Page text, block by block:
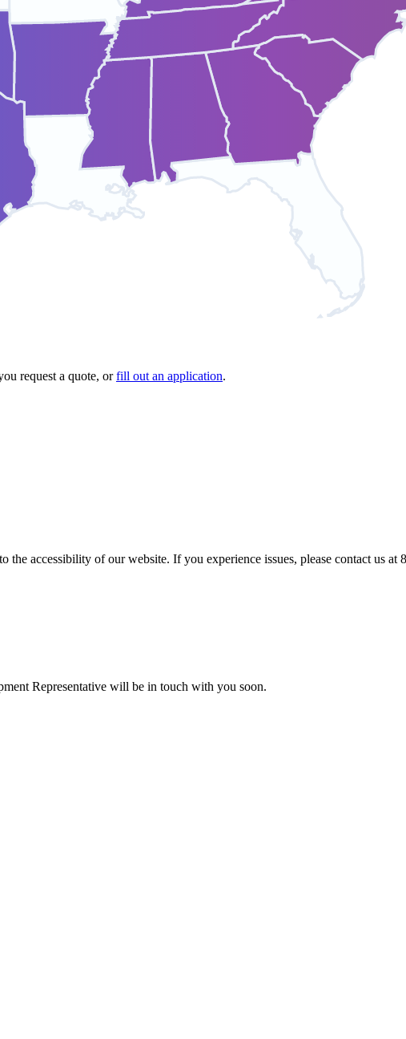
Representative will be in touch with you soon.
request a quote, orfill out an application.
accessibility of our website. If you experience issues, please contact us at